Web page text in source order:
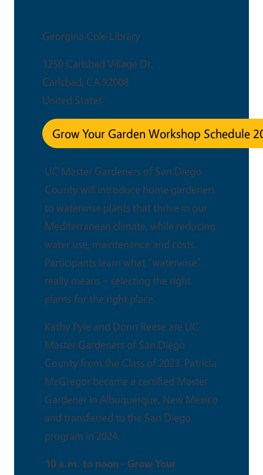
Georgina Cole Library
1250 Carlsbad Village Dr.
Carlsbad, CA 92008
United States
Grow Your Garden Workshop Schedule
UC Master Gardeners of San Diego
County will introduce home gardeners
to waterwise plants that thrive in our
Mediterranean climate, while reducing
water use, maintenance and costs.
Participants learn what “waterwise”
really means – selecting the right
plants for the right place.
Kathy Pyle and Donn Reese are UC
Master Gardeners of San Diego
County from the Class of 2023. Patricia
McGregor became a certified Master
Gardener in Albuquerque, New Mexico
and transferred to the San Diego
program in 2024.
10 a.m. to noon - Grow Your